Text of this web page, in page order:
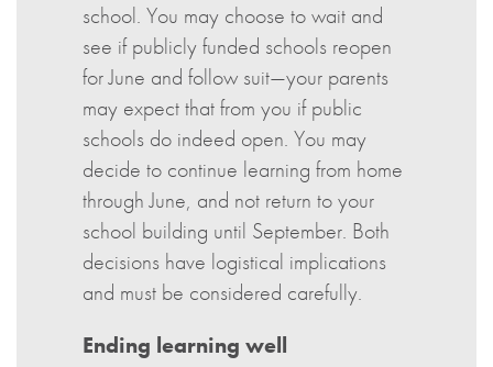
school. You may choose to wait and
see if publicly funded schools reopen
for June and follow suit—your parents
may expect that from you if public
schools do indeed open. You may
decide to continue learning from home
through June, and not return to your
school building until September. Both
decisions have logistical implications
and must be considered carefully.
Ending learning well